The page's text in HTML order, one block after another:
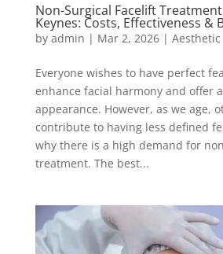
Non-Surgical Facelift
Keynes: Costs, Effectiveness &
by admin | Mar 2, 2026|
Everyone wishes to have perfect
enhance facial harmony and offer
appearance. However, as we age,
contribute to having less defined
why there is a high demand for
treatment. The best...